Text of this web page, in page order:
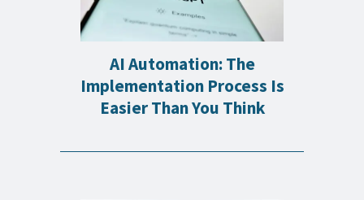
AI Automation: The
Implementation Process Is
Easier Than You Think